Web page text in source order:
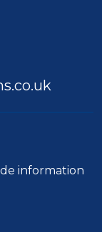
information